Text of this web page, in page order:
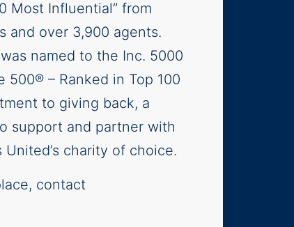
Most Influential” from
and over 3,900 agents.
named to the Inc. 5000
500® – Ranked in Top 100
to giving back, a
support and partner with
charity of choice.
contact